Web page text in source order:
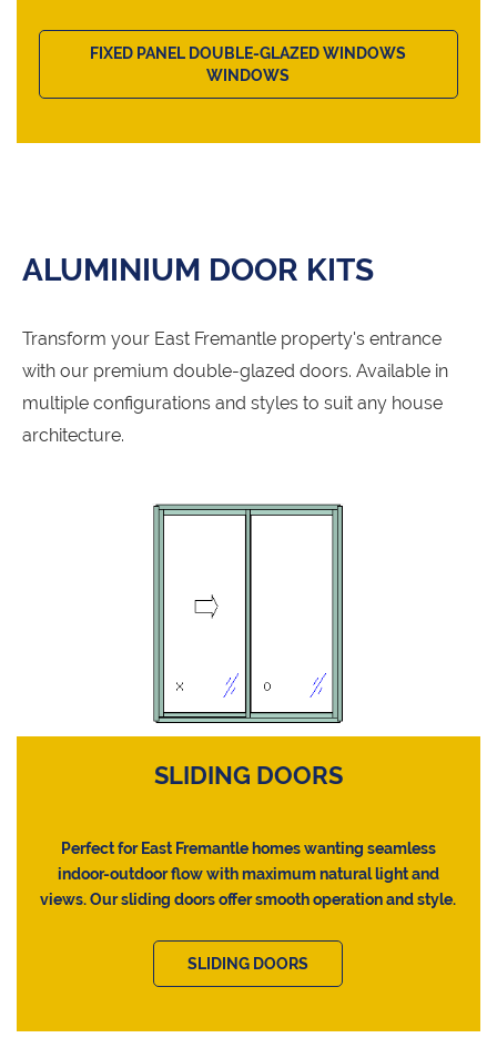
FIXED PANEL DOUBLE-GLAZED WINDOWS
WINDOWS
ALUMINIUM DOOR KITS
Transform your East Fremantle property's entrance
with our premium double-glazed doors. Available in
multiple configurations and styles to suit any house
architecture.
SLIDING DOORS
Perfect for East Fremantle homes wanting seamless
indoor-outdoor flow with maximum natural light and
views. Our sliding doors offer smooth operation and style.
SLIDING DOORS